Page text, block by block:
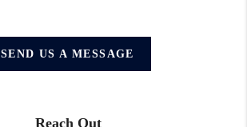
SEND US A MESSAGE
Reach Out